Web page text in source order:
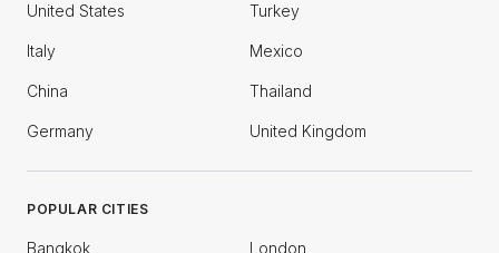
United States Turkey
Italy Mexico
China Thailand
Germany United Kingdom
POPULAR CITIES
Bangkok London